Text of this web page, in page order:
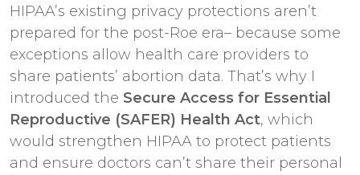
HIPAA’s existing privacy protections aren’t
prepared for the post-Roe era– because some
exceptions allow health care providers to
share patients’ abortion data. That’s why I
introduced the Secure Access for Essential
Reproductive (SAFER) Health Act, which
would strengthen HIPAA to protect patients
and ensure doctors can’t share their personal